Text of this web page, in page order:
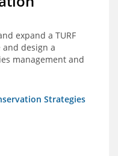
expand a TURF
design a
management and
Strategies